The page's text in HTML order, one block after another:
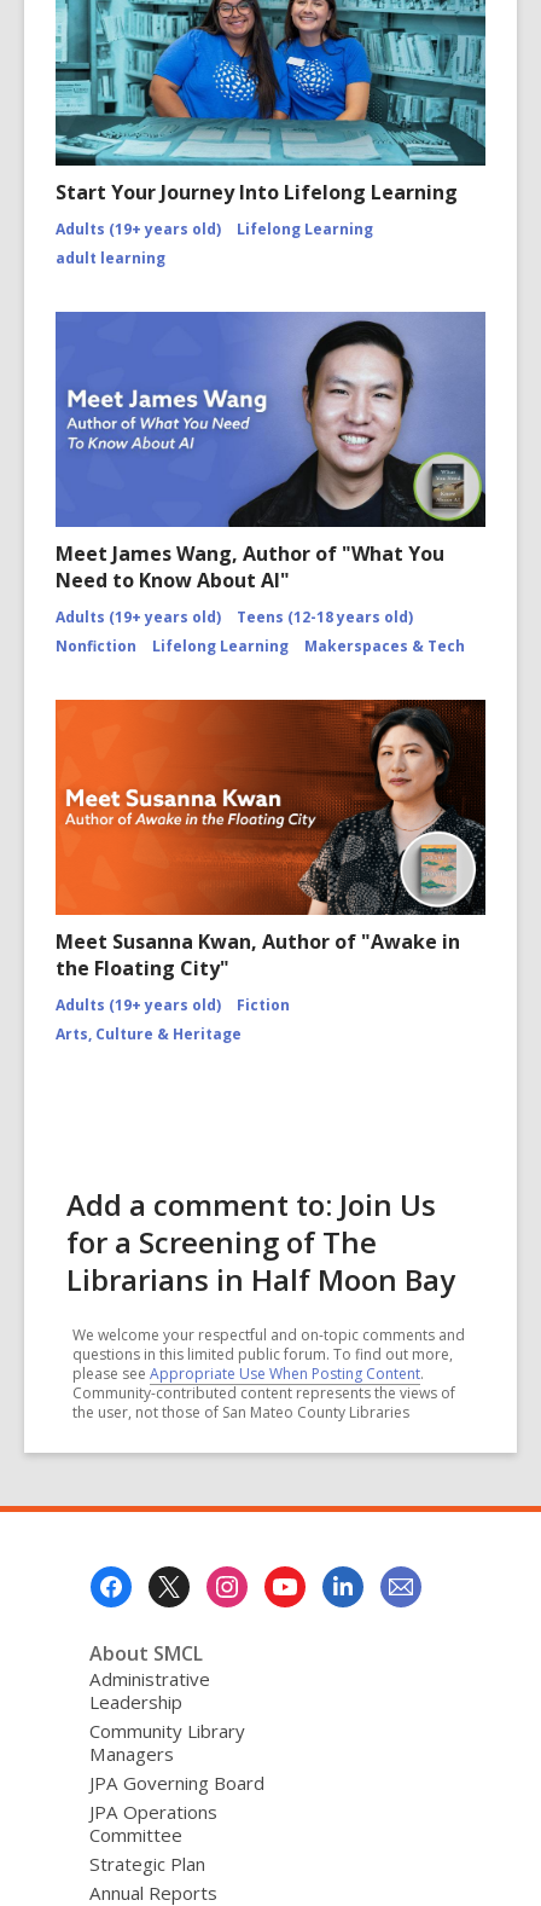
Start Your Journey Into Lifelong Learning
Adults (19+ years old)
Lifelong Learning
adult learning
Meet James Wang, Author of "What You
Need to Know About AI"
Adults (19+ years old)
Teens (12-18 years old)
Nonfiction
Lifelong Learning Makerspaces & Tech
Meet Susanna Kwan, Author of "Awake in
the Floating City"
Adults (19+ years old)
Fiction
Arts, Culture & Heritage
Add a comment to: Join Us
for a Screening of The
Librarians in Half Moon Bay
We welcome your respectful and on-topic comments and
questions in this limited public forum. To find out more,
please see Appropriate Use When Posting Content.
Community-contributed content represents the views of
the user, not those of San Mateo County Libraries
About SMCL
Administrative
Leadership
Community Library
Managers
JPA Governing Board
JPA Operations
Committee
Strategic Plan
Annual Reports